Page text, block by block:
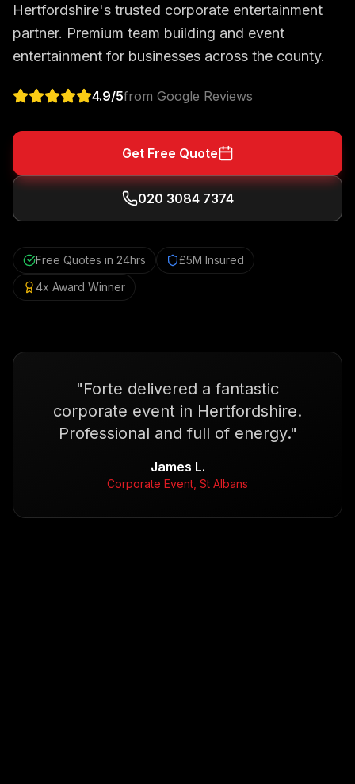
Hertfordshire's trusted corporate entertainment
partner. Premium team building and event
entertainment for businesses across the county.
4.9/5from Google Reviews
Get Free Quote
020 3084 7374
Free Quotes in 24hrs
£5M Insured
4x Award Winner
"Forte delivered a fantastic
corporate event in Hertfordshire.
Professional and full of energy."
James L.
Corporate Event, St Albans